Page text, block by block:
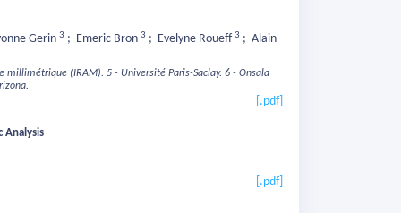
Gerin 3 ; Emeric Bron 3 ; Evelyne Roueff3 ; Alain
millimétrique (IRAM). 5 - Université Paris-Saclay. 6 - Onsala
[.pdf]
Analysis
[.pdf]